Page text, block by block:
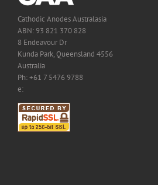
Cathodic Anodes Australasia
ABN: 93 821 370 828
8 Endeavour Dr
Kunda Park, Queensland 4556
Australia
Ph: +61 7 5476 9788
e: